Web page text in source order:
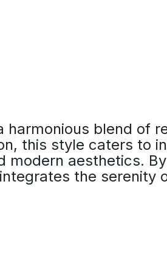
harmonious blend of
this style caters to
modern aesthetics.
the serenity